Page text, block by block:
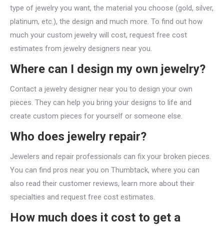
type of jewelry you want, the material you choose (gold, silver,
platinum, etc.), the design and much more. To find out how
much your custom jewelry will cost, request free cost
estimates from jewelry designers near you.
Where can I design my own jewelry?
Contact a jewelry designer near you to design your own
pieces. They can help you bring your designs to life and
create custom pieces for yourself or someone else.
Who does jewelry repair?
Jewelers and repair professionals can fix your broken pieces.
You can find pros near you on Thumbtack, where you can
also read their customer reviews, learn more about their
specialties and request free cost estimates.
How much does it cost to get a